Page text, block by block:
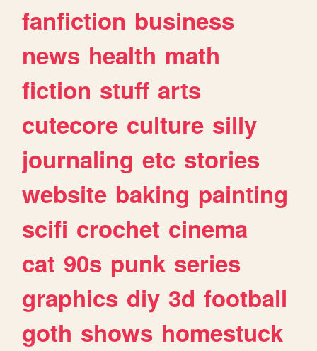
fanfiction business
news health math
fiction stuff arts
cutecore culture silly
journaling etc stories
website baking painting
scifi crochet cinema
cat 90s punk series
graphics diy 3d football
goth shows homestuck